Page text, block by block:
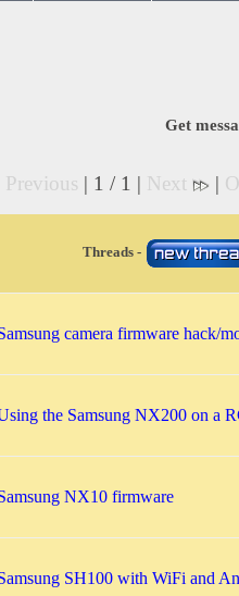
Get
Previous | 1 / 1 | Next |
Threads -
camera firmware hack/
the Samsung NX200 on a
NX10 firmware
SH100 with WiFi and